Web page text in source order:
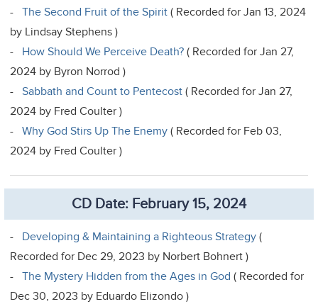
-The Second Fruit of the Spirit ( Recorded for Jan 13, 2024
by Lindsay Stephens )
- How Should We Perceive Death? ( Recorded for Jan 27,
2024 by Byron Norrod )
-Sabbath and Count to Pentecost ( Recorded for Jan 27,
2024 by Fred Coulter )
-Why God Stirs Up The Enemy ( Recorded for Feb 03,
2024 by Fred Coulter )
CD Date: February 15, 2024
- Developing & Maintaining a Righteous Strategy (
Recorded for Dec 29, 2023 by Norbert Bohnert )
-The Mystery Hidden from the Ages in God ( Recorded for
Dec 30, 2023 by Eduardo Elizondo )